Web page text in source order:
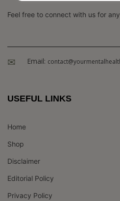
Feel free to connect with us for
Email:
USEFUL LINKS
Home
Shop
Disclaimer
Editorial Policy
Privacy Policy